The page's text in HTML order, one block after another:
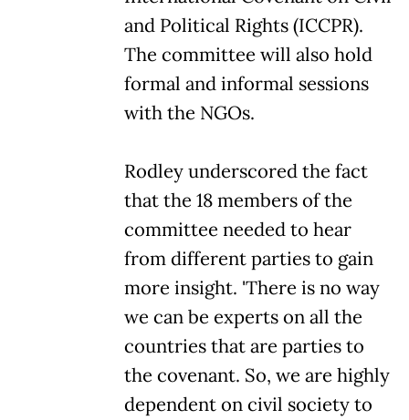
and Political Rights (ICCPR).
The committee will also hold
formal and informal sessions
with the NGOs.
Rodley underscored the fact
that the 18 members of the
committee needed to hear
from different parties to gain
more insight. 'There is no way
we can be experts on all the
countries that are parties to
the covenant. So, we are highly
dependent on civil society to